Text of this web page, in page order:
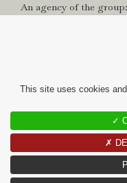
An agency of the group:
contact
10 RUE CHARLOT
75003 PARIS
This site uses cookies
✓
✗